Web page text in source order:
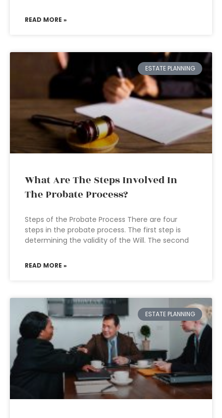
READ MORE »
ESTATE PLANNING
What Are The Steps Involved In
The Probate Process?
Steps of the Probate Process There are four
steps in the probate process. The first step is
determining the validity of the Will. The second
READ MORE »
ESTATE PLANNING